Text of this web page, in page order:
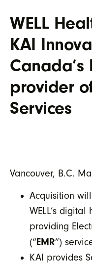
WELL
KAI
Canada’s
provider
Services
Vancouver, B.C.
Acquisition
WELL’s
providing
(“EMR”)
KAI provides